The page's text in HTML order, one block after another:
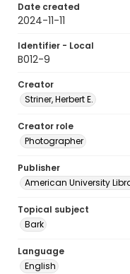
Date created
2024-11-11
Identifier - Local
B012-9
Creator
Striner, Herbert E.
Creator role
Photographer
Publisher
American University
Topical subject
Bark
Language
English